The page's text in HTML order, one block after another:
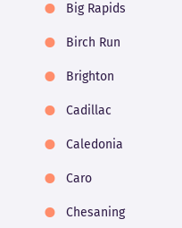
Big Rapids
Birch Run
Brighton
Cadillac
Caledonia
Caro
Chesaning